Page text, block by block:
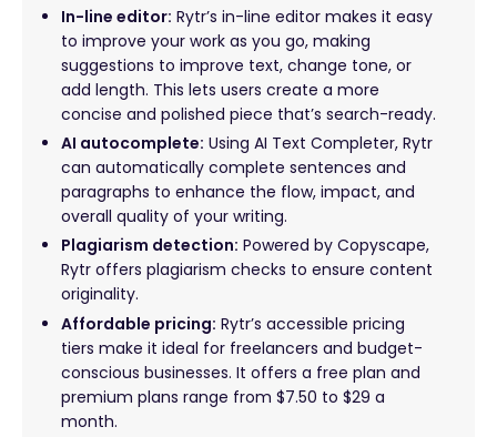
In-line editor: Rytr’s in-line editor makes it easy
to improve your work as you go, making
suggestions to improve text, change tone, or
add length. This lets users create a more
concise and polished piece that’s search-ready.
AI autocomplete: Using AI Text Completer, Rytr
can automatically complete sentences and
paragraphs to enhance the flow, impact, and
overall quality of your writing.
Plagiarism detection: Powered by Copyscape,
Rytr offers plagiarism checks to ensure content
originality.
Affordable pricing: Rytr’s accessible pricing
tiers make it ideal for freelancers and budget-
conscious businesses. It offers a free plan and
premium plans range from $7.50 to $29 a
month.